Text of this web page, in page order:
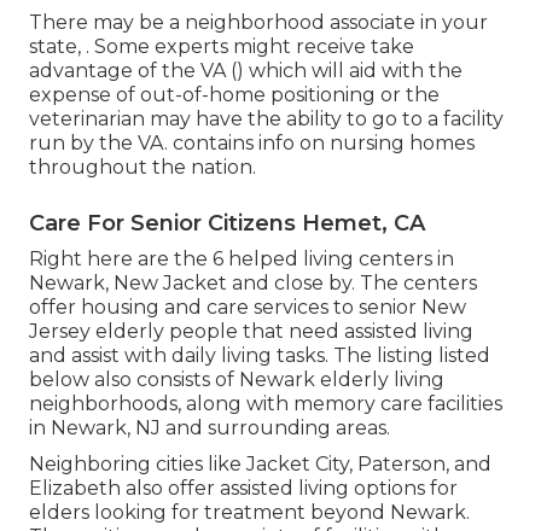
There may be a neighborhood associate in your
state, . Some experts might receive take
advantage of the VA () which will aid with the
expense of out-of-home positioning or the
veterinarian may have the ability to go to a facility
run by the VA. contains info on nursing homes
throughout the nation.
Care For Senior Citizens Hemet, CA
Right here are the 6 helped living centers in
Newark, New Jacket and close by. The centers
offer housing and care services to senior New
Jersey elderly people that need assisted living
and assist with daily living tasks. The listing listed
below also consists of Newark elderly living
neighborhoods, along with memory care facilities
in Newark, NJ and surrounding areas.
Neighboring cities like Jacket City, Paterson, and
Elizabeth also offer assisted living options for
elders looking for treatment beyond Newark.